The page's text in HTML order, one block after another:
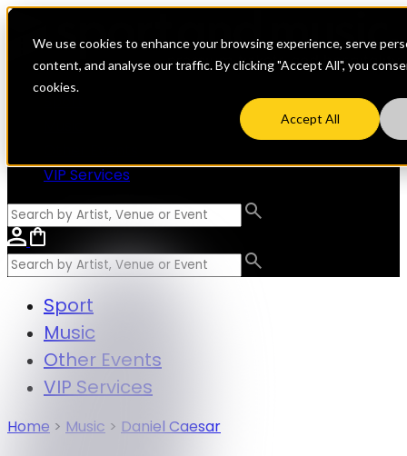
We use cookies to enhance your browsing experience, serve
content, and analyse our traffic. By clicking "Accept All", you
cookies.
Accept All
VIP Services
Sport
Music
Other Events
VIP Services
Home > Music > Daniel Caesar